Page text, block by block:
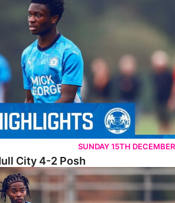
SUNDAY 15TH DECEMBER
City 4-2 Posh
City 0-2 Posh